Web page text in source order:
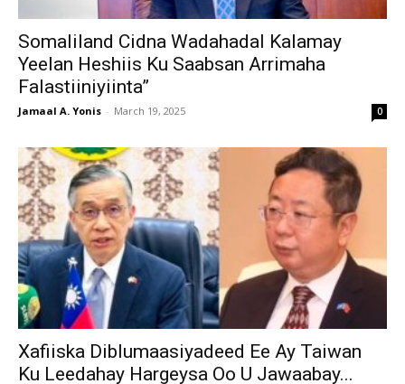
Somaliland Cidna Wadahadal Kalamay
Yeelan Heshiis Ku Saabsan Arrimaha
Falastiiniyiinta”
Jamaal A. Yonis - March 19, 2025 0
Xafiiska Diblumaasiyadeed Ee Ay Taiwan
Ku Leedahay Hargeysa Oo U Jawaabay...